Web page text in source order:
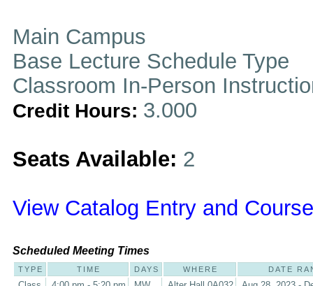
Main Campus
Base Lecture Schedule Type
Classroom In-Person
Credit Hours: 3.000
Seats Available: 2
View Catalog Entry and
Scheduled Meeting Times
TYPE TIME DAYS WHERE DATE